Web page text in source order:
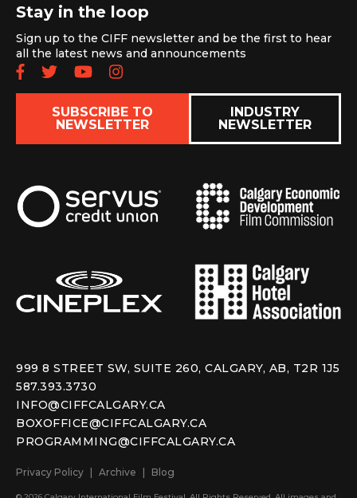
Stay in the loop
Sign up to the CIFF newsletter and be the first to hear
all the latest news and announcements
Follow us on Facebook
Follow us on Twitter
Subscribe to our YouTube
Follow us on Instagram
SUBSCRIBE TO
NEWSLETTER
INDUSTRY
NEWSLETTER
999 8 STREET SW, SUITE 260, CALGARY, AB, T2R 1J5
587.393.3730
INFO@CIFFCALGARY.CA
BOXOFFICE@CIFFCALGARY.CA
PROGRAMMING@CIFFCALGARY.CA
Privacy Policy Archive Blog